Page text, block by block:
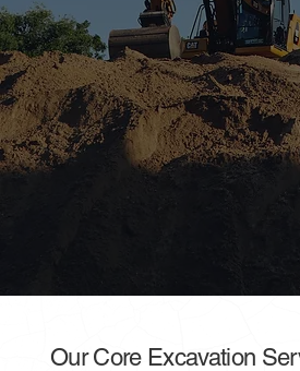
Our Core Excavation